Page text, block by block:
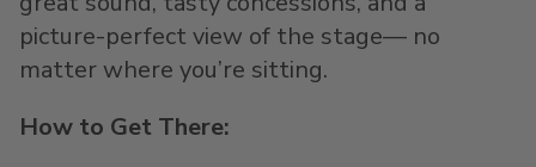
picture-perfect view of the stage— no
matter where you’re sitting.
How to Get There: